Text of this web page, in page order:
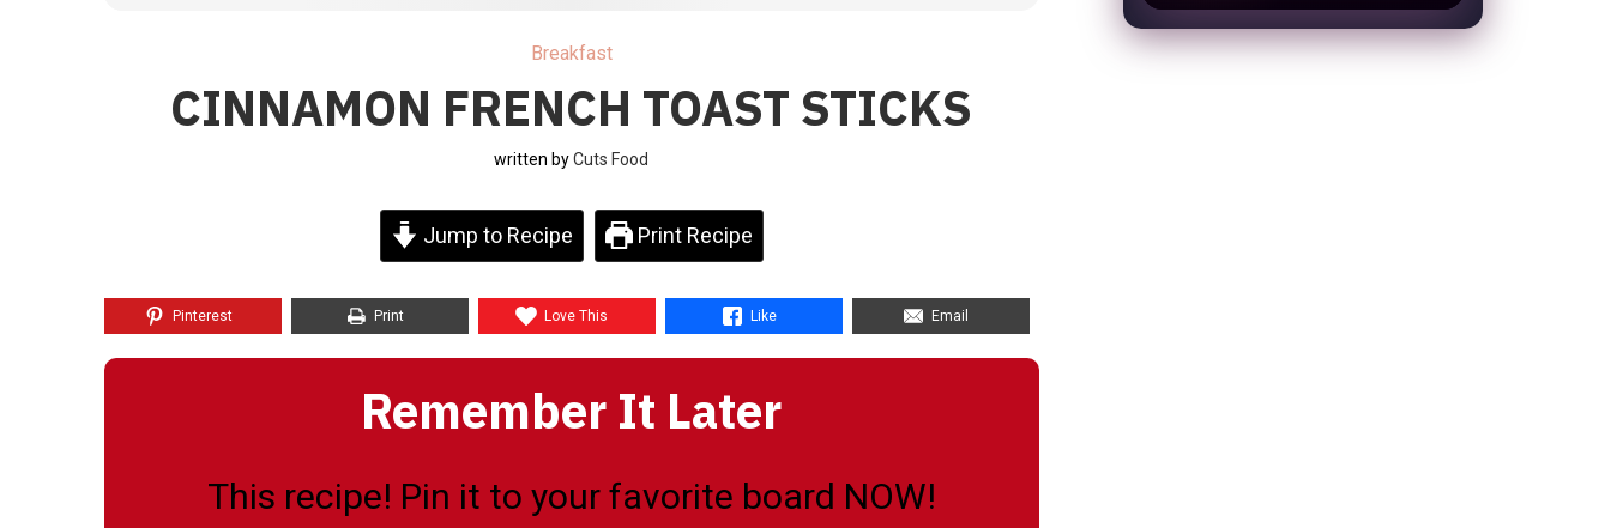
Breakfast
CINNAMON FRENCH TOAST STICKS
written byCuts Food
Jump to Recipe Print Recipe
Pinterest Print Love This Like Email
Remember It Later
This recipe! Pin it to your favorite board NOW!